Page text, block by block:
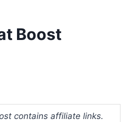
Boost
contains affiliate links.